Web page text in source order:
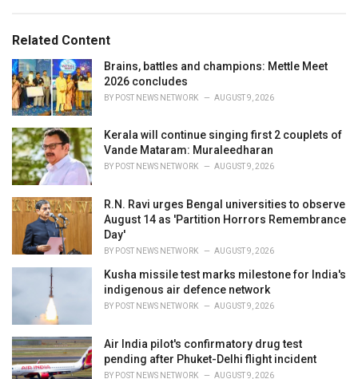
o
r
i
e
s
:
:Related Content
Brains, battles and champions: Mettle Meet
2026 concludes
BY POST NEWS NETWORK AUGUST 9, 2026
Kerala will continue singing first 2 couplets of
Vande Mataram: Muraleedharan
BY POST NEWS NETWORK AUGUST 9, 2026
R.N. Ravi urges Bengal universities to observe
August 14 as 'Partition Horrors Remembrance
Day'
BY POST NEWS NETWORK AUGUST 9, 2026
Kusha missile test marks milestone for India's
indigenous air defence network
BY POST NEWS NETWORK AUGUST 9, 2026
Air India pilot's confirmatory drug test
pending after Phuket-Delhi flight incident
BY POST NEWS NETWORK AUGUST 9, 2026